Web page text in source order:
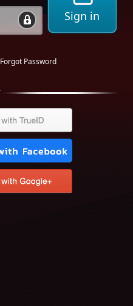
Sign in
Forgot Password